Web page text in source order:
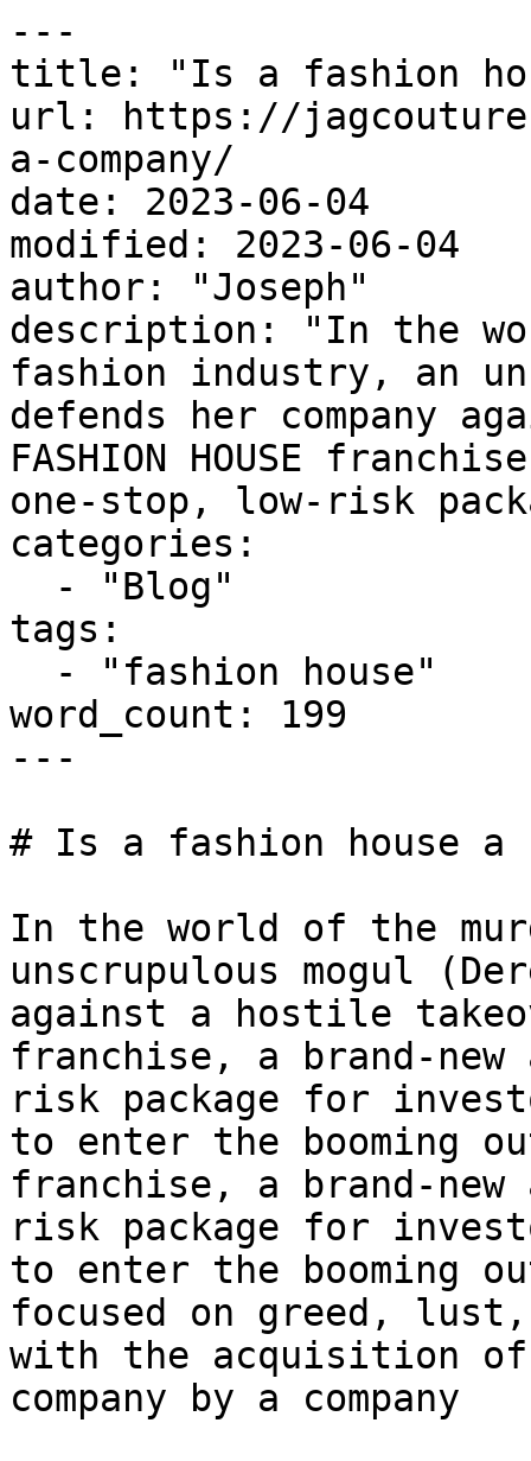
---
title: "Is a fashion
url: https://
a-company/
date: 2023-06-04
modified: 2023-06-04
author: "Joseph"
description: "In the
fashion industry, an
defends her company
FASHION HOUSE
one-stop, low-risk
categories:
tags:
word_count: 199
---
# Is a fashion house a
In the world of the
unscrupulous mogul
against a hostile
franchise, a brand-
risk package for
to enter the booming
franchise, a brand-
risk package for
to enter the booming
focused on greed,
with the acquisition of
company by a company